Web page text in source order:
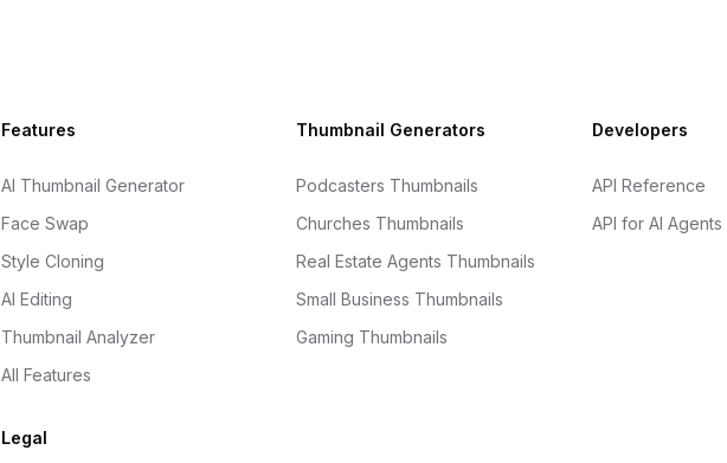
Features
AI Thumbnail Generator
Face Swap
Style Cloning
AI Editing
Thumbnail Analyzer
All Features
Thumbnail Generators
Podcasters Thumbnails
Churches Thumbnails
Real Estate Agents Thumbnails
Small Business Thumbnails
Gaming Thumbnails
Developers
API Reference
API for AI Agents
Legal